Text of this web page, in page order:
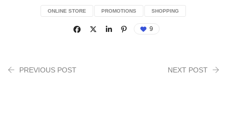
ONLINE STORE PROMOTIONS SHOPPING
9
PREVIOUS POST NEXT POST